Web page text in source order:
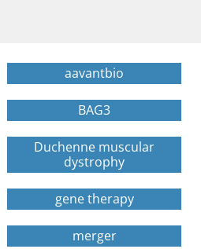
aavantbio
BAG3
Duchenne muscular
dystrophy
gene therapy
merger